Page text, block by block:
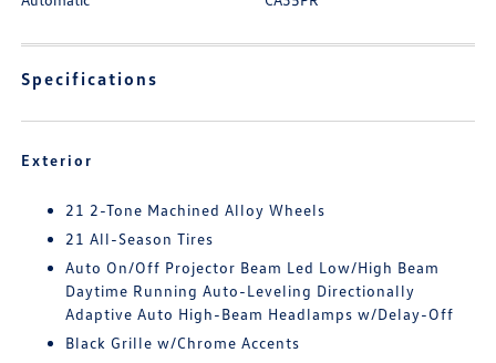
Specifications
Exterior
21 2-Tone Machined Alloy Wheels
21 All-Season Tires
Auto On/Off Projector Beam Led Low/High Beam
Daytime Running Auto-Leveling Directionally
Adaptive Auto High-Beam Headlamps w/Delay-Off
Black Grille w/Chrome Accents